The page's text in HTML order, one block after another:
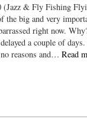
(Jazz & Fly Fishing
the big and very
right now.
a couple of
no reasons and…Read